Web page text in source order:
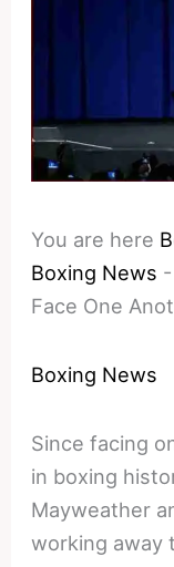
You are here
Boxing News -
Face One
Boxing News
Since facing
in boxing
Mayweather
working away